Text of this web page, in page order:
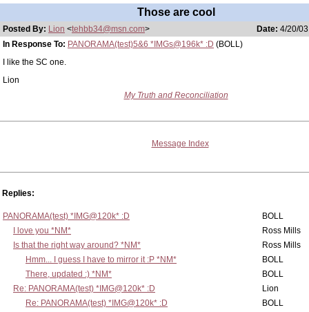
Those are cool
Posted By: Lion <tehbb34@msn.com> Date: 4/20/
In Response To: PANORAMA(test)5&6 *IMGs@196k* :D (BOLL)
I like the SC one.
Lion
My Truth and Reconciliation
Message Index
Replies:
PANORAMA(test) *IMG@120k* :D
BOLL
I love you *NM*
Ross Mills
Is that the right way around? *NM*
Ross Mills
Hmm... I guess I have to mirror it :P *NM*
BOLL
There, updated :) *NM*
BOLL
Re: PANORAMA(test) *IMG@120k* :D
Lion
Re: PANORAMA(test) *IMG@120k* :D
BOLL